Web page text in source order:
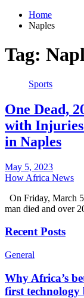
Home
Naples
Tag:
Sports
One Dead,
with
in Naples
May 5, 2023
How Africa News
On Friday, March
man died and over
Recent Posts
General
Why Africa’s
first technology